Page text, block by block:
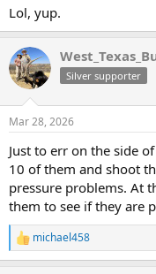
Lol, yup.
Silver supporter
Mar 28, 2026
Just to err on the side
10 of them and shoot
pressure problems. At
them to see if they are
R
e
michael458